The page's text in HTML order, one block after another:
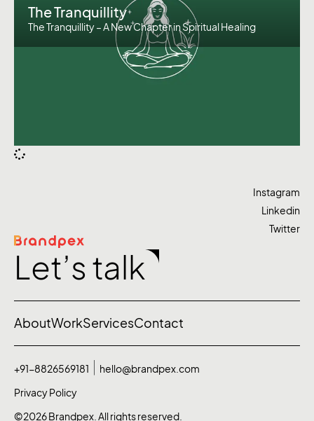
The Tranquillity
The Tranquillity – A New Chapter in Spiritual Healing
Let’s talk
Instagram
Linkedin
Twitter
AboutWorkServicesContact
©2026 Brandpex. All rights reserved.
+91-8826569181
hello@brandpex.com
Privacy Policy